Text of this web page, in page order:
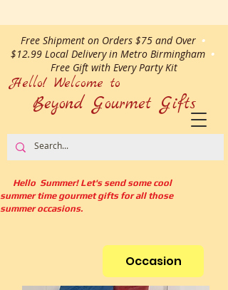
Free Shipment on Orders $75 and Over •
$12.99 Local Delivery in Metro Birmingham •
Free Gift with Every Party Kit
Hello! Welcome to
Beyond Gourmet Gifts
Hello Summer! Let's send some cool
summer time gourmet gifts for all those
summer occasions.
Occasion